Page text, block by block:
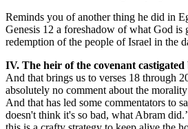
Reminds you of another thing he did in
Genesis 12 a foreshadow of what God is
redemption of the people of Israel in the
IV. The heir of the covenant castigated
And that brings us to verses 18 through
absolutely no comment about the
And that has led some commentators to
doesn't think it's so bad, what Abram